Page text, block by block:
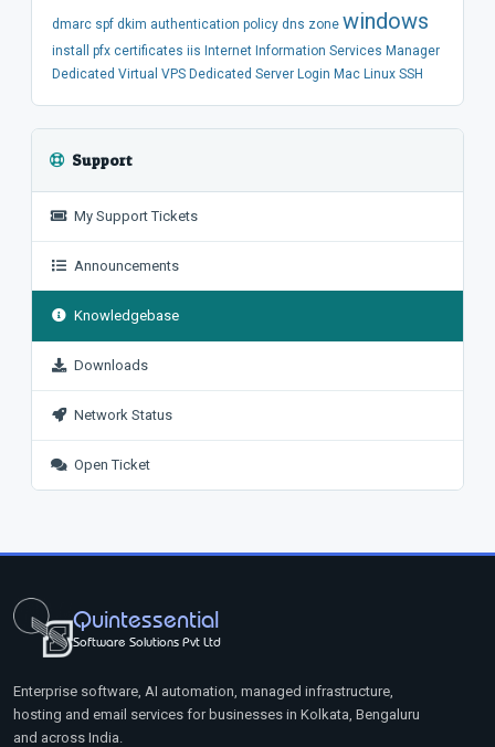
dmarc spf dkim authentication policy dns zone windows
install pfx certificates iis Internet Information Services Manager
Dedicated Virtual VPS Dedicated Server Login Mac Linux SSH
Support
My Support Tickets
Announcements
Knowledgebase
Downloads
Network Status
Open Ticket
Quintessential
Software Solutions Pvt Ltd
Enterprise software, AI automation, managed infrastructure,
hosting and email services for businesses in Kolkata, Bengaluru
and across India.